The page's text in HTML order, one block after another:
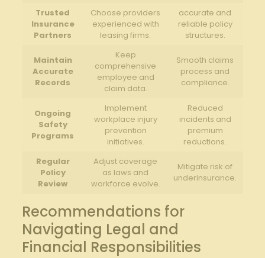
Trusted
Insurance
Partners
Choose providers
experienced with​
leasing firms.
accurate and
reliable policy
structures.
Maintain
Accurate
Records
Keep
comprehensive‍
employee ‍and
claim data.
Smooth ⁣claims
process and⁤
compliance.
Ongoing
Safety‌
Programs
Implement
workplace injury⁢
prevention⁣
initiatives.
Reduced
incidents and
premium
reductions.
Regular
Policy
Review
Adjust coverage⁢
as‍ laws and
workforce evolve.
Mitigate risk‍ of
underinsurance.
Recommendations for
⁤Navigating‌ Legal and
‌Financial​ Responsibilities